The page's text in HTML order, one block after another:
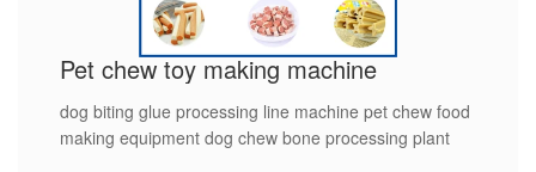
Pet chew toy making machine
dog biting glue processing line machine pet chew food
making equipment dog chew bone processing plant